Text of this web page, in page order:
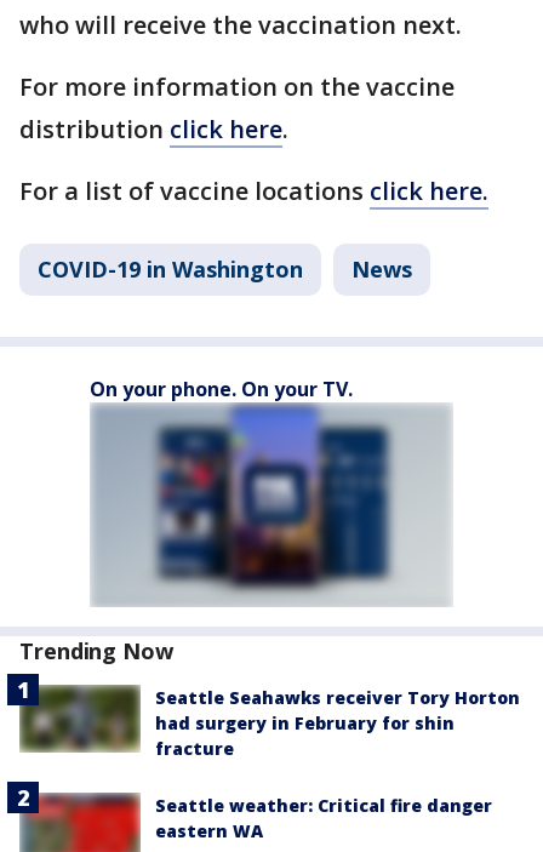
who will receive the vaccination next.
For more information on the vaccine
distribution click here.
For a list of vaccine locations click here.
COVID-19 in Washington News
On your phone. On your TV.
Trending Now
Seattle Seahawks receiver Tory Horton
had surgery in February for shin
fracture
Seattle weather: Critical fire danger
eastern WA